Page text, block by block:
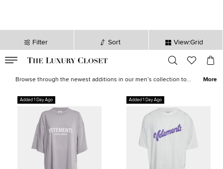
Filter Sort View:Grid
sec
Browse through the newest additions in our men’s collection to
instantly. Find formal
casual outerwear, statement
leatheraccessories and more from the likes ofTom Ford
Lauren, Burberry and other iconic brands.
More
Added 1 Day Ago Added 1 Day Ago